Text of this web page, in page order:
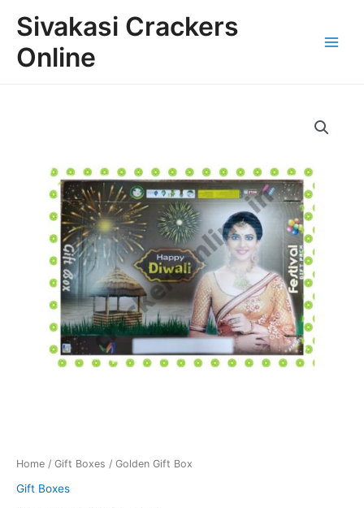
Sivakasi Crackers
Online
Menu
Home / Gift Boxes / Golden Gift Box
Gift Boxes